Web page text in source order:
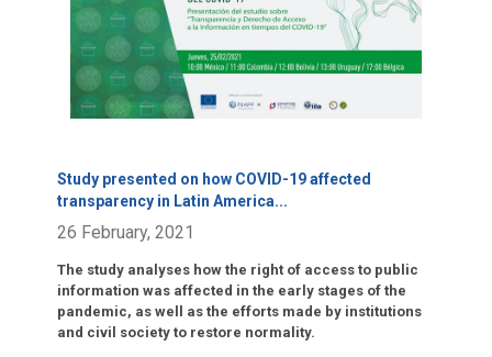
Study presented on how COVID-19 affected
transparency in Latin America...
26 February, 2021
The study analyses how the right of access to public
information was affected in the early stages of the
pandemic, as well as the efforts made by institutions
and civil society to restore normality.